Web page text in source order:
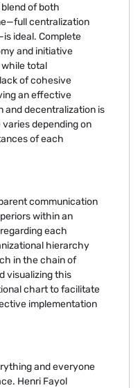
of both
centralization
ideal. Complete
and initiative
total
of cohesive
an effective
and decentralization is
depending on
of each
communication
within an
each
hierarchy
in the chain of
visualizing this
chart to facilitate
implementation
and everyone
Henri Fayol